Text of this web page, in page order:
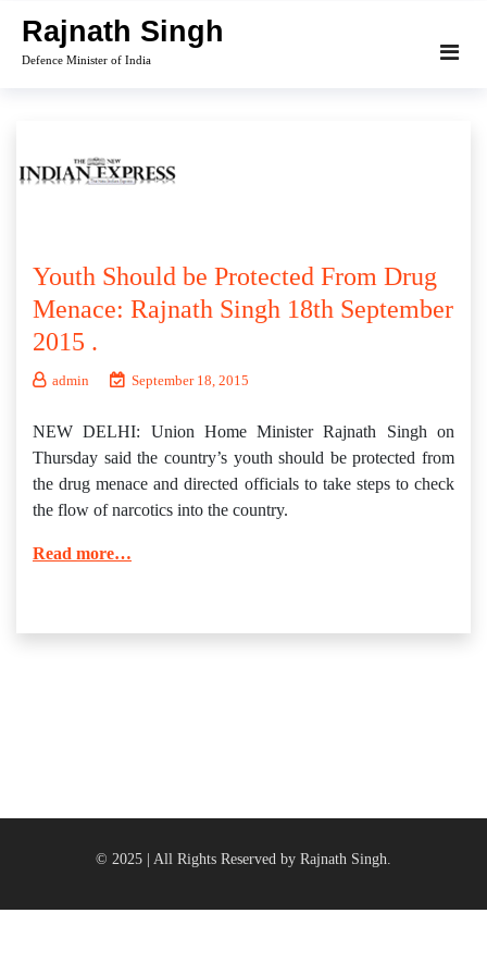
content
Rajnath Singh
Defence Minister of India
Youth Should be Protected From Drug
Menace: Rajnath Singh 18th September
2015 .
admin September 18, 2015
NEW DELHI: Union Home Minister Rajnath Singh on
Thursday said the country’s youth should be protected from
the drug menace and directed officials to take steps to check
the flow of narcotics into the country.
Read more…
© 2025 | All Rights Reserved by Rajnath Singh.